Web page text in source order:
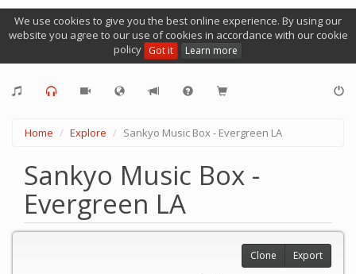
We use cookies to give you the best online experience. By using our
website you agree to our use of cookies in accordance with our cookie
policy Got it Learn more
Home Explore Sankyo Music Box - Evergreen LA
Sankyo Music Box -
Evergreen LA
Clone Export